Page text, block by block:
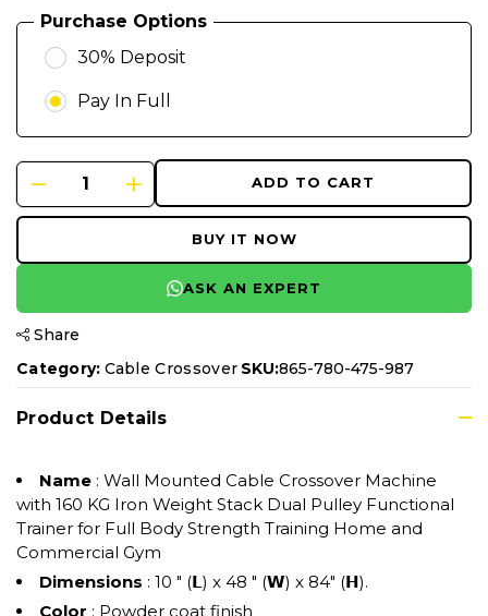
Purchase Options
30% Deposit
Pay In Full
ADD TO CART
BUY IT NOW
ASK AN EXPERT
Share
Category: Cable Crossover SKU:865-780-475-987
Product Details
Name : Wall Mounted Cable Crossover Machine
with 160 KG Iron Weight Stack Dual Pulley Functional
Trainer for Full Body Strength Training Home and
Commercial Gym
Dimensions : 10 " (𝗟) x 48 " (𝗪) x 84" (𝗛).
Color : Powder coat finish